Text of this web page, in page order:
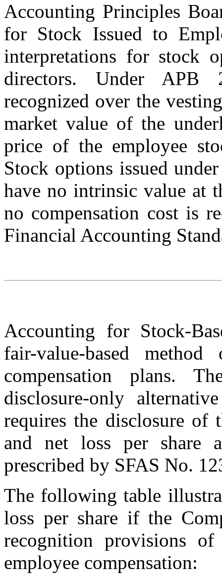
Accounting Principles
for Stock Issued to
interpretations for stock
directors. Under APB
recognized over the
market value of the
price of the employee
Stock options issued
have no intrinsic value at
no compensation cost is
Financial Accounting
Accounting for Stock-
fair-value-based
compensation plans.
disclosure-only
requires the disclosure of
and net loss per share
prescribed by SFAS No.
The following table
loss per share if the
recognition provisions
employee compensation: